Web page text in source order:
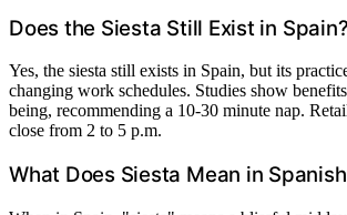
Does the Siesta Still Exist in Spain?
Yes, the siesta still exists in Spain, but its
changing work schedules. Studies show
being, recommending a 10-30 minute nap.
close from 2 to 5 p.m.
What Does Siesta Mean in